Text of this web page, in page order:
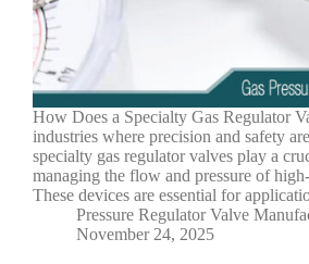
How Does a Specialty Gas Regulator
industries where precision and safety
specialty gas regulator valves play a
managing the flow and pressure of
These devices are essential for
Pressure Regulator Valve
November 24, 2025